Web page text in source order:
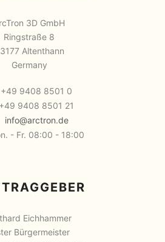
3D GmbH
Ringstraße 8
Altenthann
Germany
+49 9408 8501 0
+49 9408 8501 21
info@arctron.de
- Fr. 08:00 - 18:00
Eichhammer
Bürgermeister